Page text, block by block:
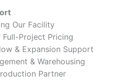
Our Facility
Project Pricing
& Expansion Support
& Warehousing
Partner